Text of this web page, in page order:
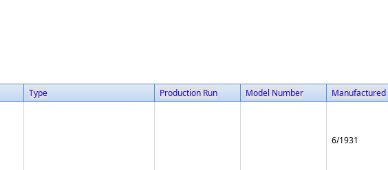
Type Production Run Model Number Manufactured
6/1931